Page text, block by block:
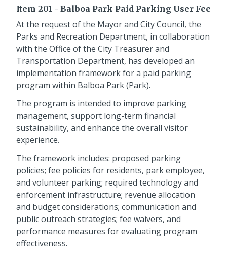
Item 201 - Balboa Park Paid Parking User Fee
At the request of the Mayor and City Council, the
Parks and Recreation Department, in collaboration
with the Office of the City Treasurer and
Transportation Department, has developed an
implementation framework for a paid parking
program within Balboa Park (Park).
The program is intended to improve parking
management, support long-term financial
sustainability, and enhance the overall visitor
experience.
The framework includes: proposed parking
policies; fee policies for residents, park employee,
and volunteer parking; required technology and
enforcement infrastructure; revenue allocation
and budget considerations; communication and
public outreach strategies; fee waivers, and
performance measures for evaluating program
effectiveness.